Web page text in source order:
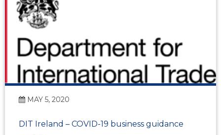
MAY 5, 2020
DIT Ireland – COVID-19 business guidance